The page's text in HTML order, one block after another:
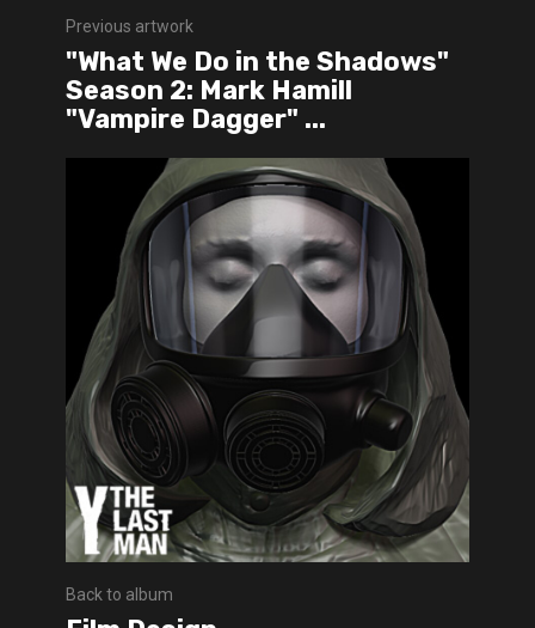
Previous artwork
"What We Do in the Shadows"
Season 2: Mark Hamill
"Vampire Dagger" ...
Back to album